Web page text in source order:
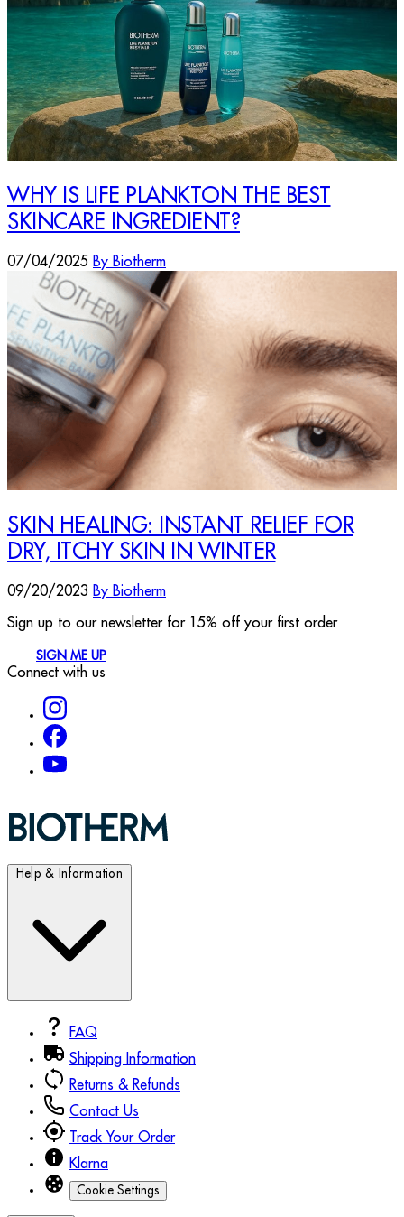
WHY IS LIFE PLANKTON THE BEST
SKINCARE INGREDIENT?
07/04/2025 By Biotherm
SKIN HEALING: INSTANT RELIEF FOR
DRY, ITCHY SKIN IN WINTER
09/20/2023 By Biotherm
Sign up to our newsletter for 15% off your first order
SIGN ME UP
Connect with us
Help & Information
FAQ
Shipping Information
Returns & Refunds
Contact Us
Track Your Order
Klarna
Cookie Settings